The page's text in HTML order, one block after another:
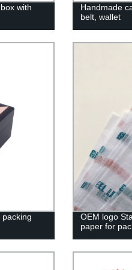
with
Handmade
belt, wallet
OEM logo
paper for